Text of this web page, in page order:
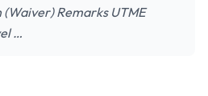
Remarks UTME
…